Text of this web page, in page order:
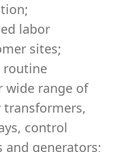
labor
sites;
routine
wide range of
transformers,
control
and generators;